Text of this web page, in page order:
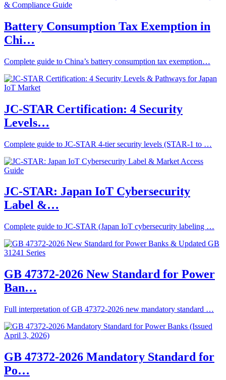
Battery Consumption Tax Exemption in
Chi…
Complete guide to China’s battery consumption tax exemption…
JC-STAR Certification: 4 Security
Levels…
Complete guide to JC-STAR 4-tier security levels (STAR-1 to …
JC-STAR: Japan IoT Cybersecurity
Label &…
Complete guide to JC-STAR (Japan IoT cybersecurity labeling …
GB 47372-2026 New Standard for Power
Ban…
Full interpretation of GB 47372-2026 new mandatory standard …
GB 47372‑2026 Mandatory Standard for
Po…